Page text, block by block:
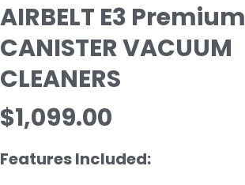
AIRBELT E3 Premium
CANISTER VACUUM
CLEANERS
$1,099.00
Features Included: